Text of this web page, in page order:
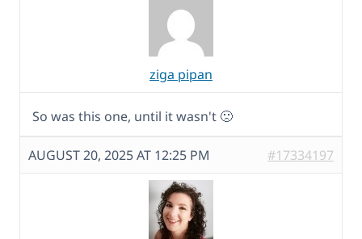
ziga pipan
So was this one, until it wasn't 🙁
AUGUST 20, 2025 AT 12:25 PM #17334197